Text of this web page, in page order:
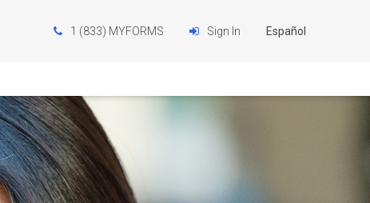
1 (833) MYFORMS Sign In Español